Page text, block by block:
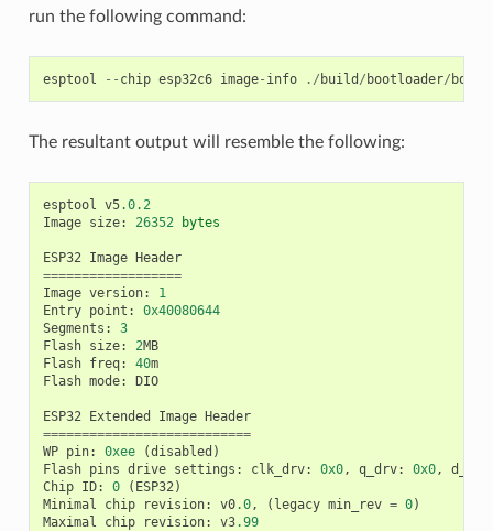
run the following command:
esptool -- chip esp32c6 image- info ./ build / bootloader/
The resultant output will resemble the following:
esptool v5.0.2
Image size: 26352 bytes
ESP32 Image Header
==================
Image version:
1
Entry point :
0x40080644
Segments :
3
Flash size: 2MB
Flash freq: 40m
Flash mode: DIO
ESP32 Extended Image Header
===========================
WP pin: 0xee (disabled )
Flash pins drive settings : clk_drv: 0x0, q_drv: 0x0, d_drv
Chip ID: 0 ( ESP32)
Minimal
chip revision: v0.0, ( legacy min_rev = 0)
Maximal
chip revision: v3.99